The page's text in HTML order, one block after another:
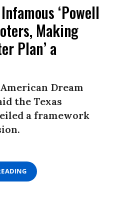
‘Powell
Making
Plan’ a
Dream
the Texas
a framework